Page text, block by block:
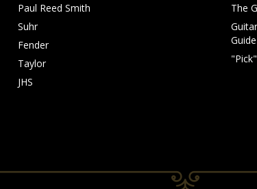
Paul Reed Smith
Suhr
Fender
Taylor
JHS
The